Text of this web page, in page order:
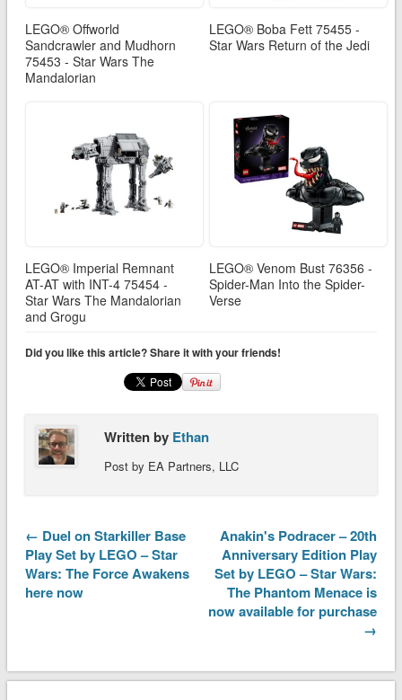
LEGO® Offworld
Sandcrawler and Mudhorn
75453 - Star Wars The
Mandalorian
LEGO® Boba Fett 75455 -
Star Wars Return of the Jedi
LEGO® Imperial Remnant
AT-AT with INT-4 75454 -
Star Wars The Mandalorian
and Grogu
LEGO® Venom Bust 76356 -
Spider-Man Into the Spider-
Verse
Did you like this article? Share it with your friends!
Written by Ethan
Post by EA Partners, LLC
← Duel on Starkiller Base
Play Set by LEGO – Star
Wars: The Force Awakens
here now
Anakin's Podracer – 20th
Anniversary Edition Play
Set by LEGO – Star Wars:
The Phantom Menace is
now available for purchase
→